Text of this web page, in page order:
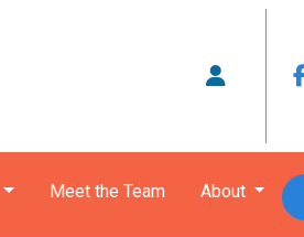
Meet the Team About